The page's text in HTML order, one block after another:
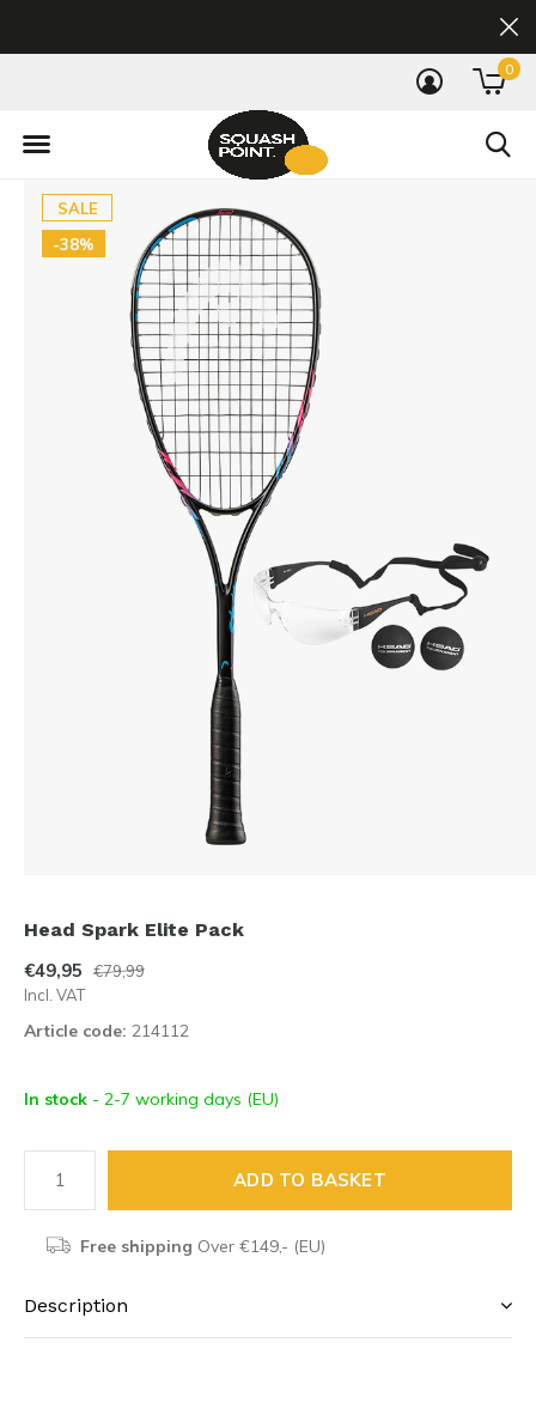
0
SALE
-38%
Head Spark Elite Pack
€49,95
€79,99
Incl. VAT
Article code: 214112
In stock - 2-7 working days (EU)
ADD TO BASKET
Free shipping Over €149,- (EU)
Description